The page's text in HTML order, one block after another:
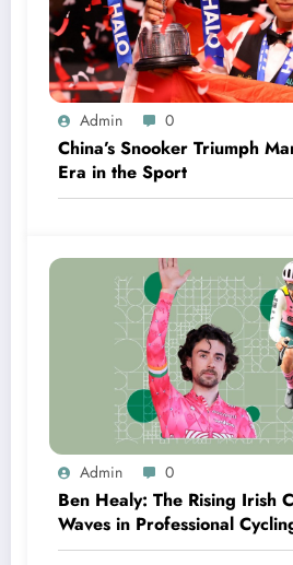
Admin 0
China’s Snooker Triumph
Era in the Sport
Admin 0
Ben Healy: The Rising Irish
Waves in Professional